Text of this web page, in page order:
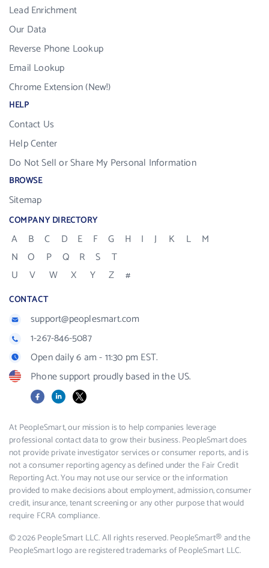
Lead Enrichment
Our Data
Reverse Phone Lookup
Email Lookup
Chrome Extension (New!)
HELP
Contact Us
Help Center
Do Not Sell or Share My Personal Information
BROWSE
Sitemap
COMPANY DIRECTORY
A B C D E F G H I J K L
M
N
O P Q R S
T
U
V W X Y Z #
CONTACT
support@peoplesmart.com
1-267-846-5087
Open daily 6 am - 11:30 pm EST.
Phone support proudly based in the US.
FacebookLinkedIn
X
At PeopleSmart, our mission is to help companies leverage
professional contact data to grow their business. PeopleSmart does
not provide private investigator services or consumer reports, and is
not a consumer reporting agency as defined under the Fair Credit
Reporting Act. You may not use our service or the information
provided to make decisions about employment, admission, consumer
credit, insurance, tenant screening or any other purpose that would
require FCRA compliance.
© 2026 PeopleSmart LLC. All rights reserved. PeopleSmart® and the
PeopleSmart logo are registered trademarks of PeopleSmart LLC.